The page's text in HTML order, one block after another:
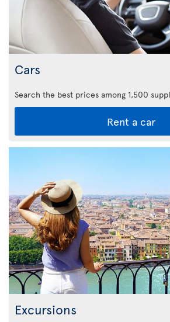
Cars
Search the best prices among 1,500
Rent a car
Excursions